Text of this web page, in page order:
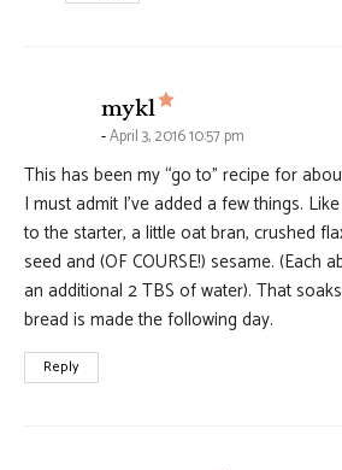
mykl says:
April 3, 2016 10:57 pm
This has been my “go to” recipe for
I must admit I’ve added a few things.
to the starter, a little oat bran, crushed
seed and (OF COURSE!) sesame. (Each
an additional 2 TBS of water). That
bread is made the following day.
Reply